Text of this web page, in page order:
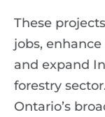
These
jobs,
and expand
forestry
Ontario’s